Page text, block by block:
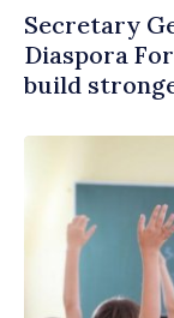
Secretary
Diaspora
build